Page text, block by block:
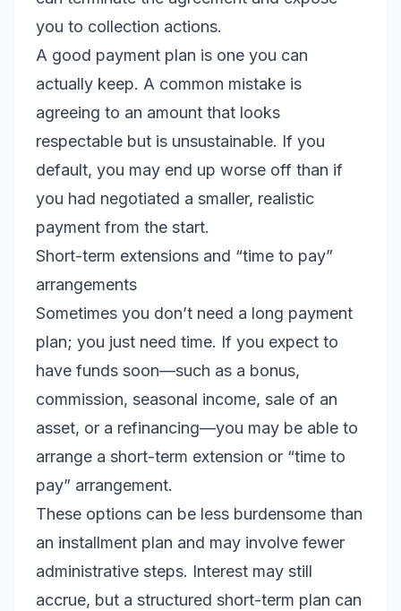
you to collection actions.
A good payment plan is one you can
actually keep. A common mistake is
agreeing to an amount that looks
respectable but is unsustainable. If you
default, you may end up worse off than if
you had negotiated a smaller, realistic
payment from the start.
Short-term extensions and “time to pay”
arrangements
Sometimes you don’t need a long payment
plan; you just need time. If you expect to
have funds soon—such as a bonus,
commission, seasonal income, sale of an
asset, or a refinancing—you may be able to
arrange a short-term extension or “time to
pay” arrangement.
These options can be less burdensome than
an installment plan and may involve fewer
administrative steps. Interest may still
accrue, but a structured short-term plan can